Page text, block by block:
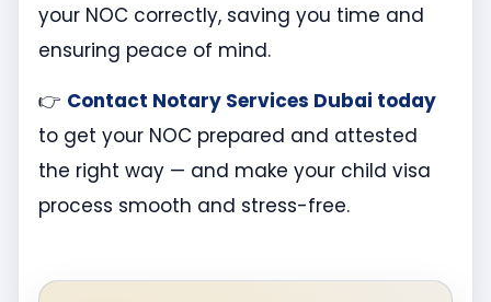
your NOC correctly, saving you time and
ensuring peace of mind.
👉 Contact Notary Services Dubai today
to get your NOC prepared and attested
the right way — and make your child visa
process smooth and stress-free.